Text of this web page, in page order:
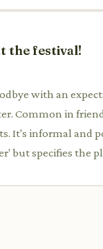
the festival!
with an
Common in
It's informal and
but specifies the